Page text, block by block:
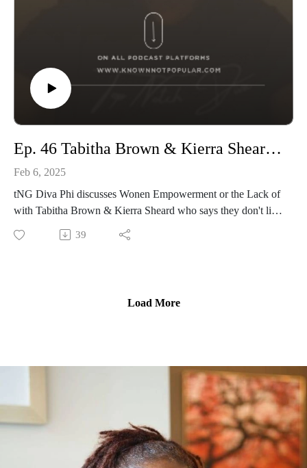
Ep. 46 Tabitha Brown & Kierra Sheard on Keepibg their Man Protected from Wonen
Feb 6, 2025
tNG Diva Phi discusses Wonen Empowerment or the Lack of
with Tabitha Brown & Kierra Sheard who says they don't like
Women around their Men.
Is this Women Empowerment? Are There Self Esteem or
39
Load More